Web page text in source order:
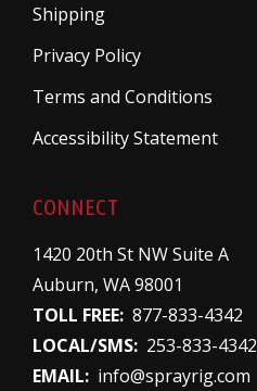
Shipping
Privacy Policy
Terms and Conditions
Accessibility Statement
CONNECT
1420 20th St NW Suite A
Auburn, WA 98001
TOLL FREE: 877-833-4342
LOCAL/SMS: 253-833-4342
EMAIL: info@sprayrig.com